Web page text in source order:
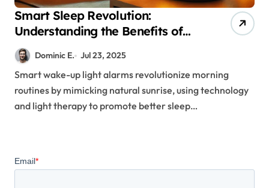
Smart Sleep Revolution:
Understanding the Benefits of
Light Therapy Alarm Systems
Dominic E. Jul 23, 2025
Smart wake-up light alarms revolutionize morning
routines by mimicking natural sunrise, using technology
and light therapy to promote better sleep…